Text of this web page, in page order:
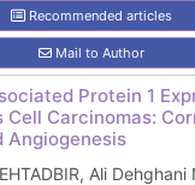
Recommended articles
Mail to Author
Protein 1
Cell Carcinomas:
Angiogenesis
Ali Dehghani